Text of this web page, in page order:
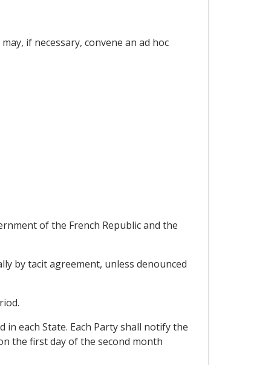
if necessary, convene an ad hoc
of the French Republic and the
by tacit agreement, unless denounced
each State. Each Party shall notify the
the first day of the second month